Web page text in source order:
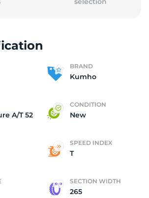
BRAND
Kumho
A/T 52
CONDITION
New
SPEED INDEX
T
SECTION WIDTH
265